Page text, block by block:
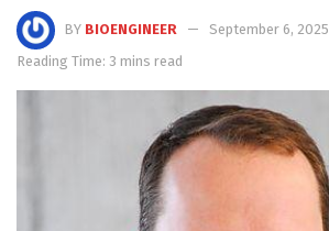
BY BIOENGINEER
September 6, 2025
Reading Time: 3 mins read